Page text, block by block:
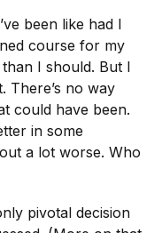
been like had I
course for my
I should. But I
There’s no way
could have been.
in some
a lot worse. Who
pivotal decision